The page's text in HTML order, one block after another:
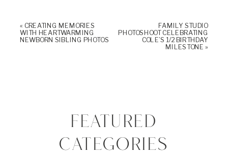
« CREATING MEMORIES
WITH HEARTWARMING
NEWBORN SIBLING PHOTOS
FAMILY STUDIO
PHOTOSHOOT CELEBRATING
COLE’S 1/2 BIRTHDAY
MILESTONE »
FEATURED
CATEGORIES